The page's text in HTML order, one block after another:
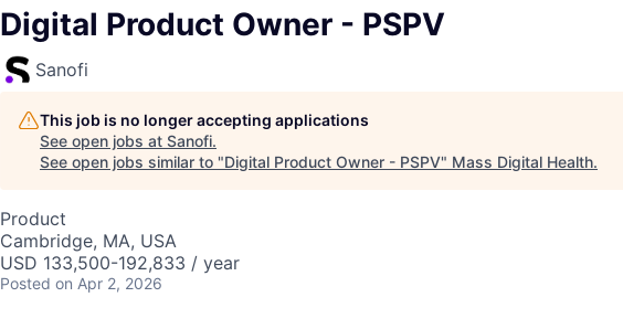
Digital Product Owner - PSPV
Sanofi
This job is no longer accepting applications
See open jobs at Sanofi.
See open jobs similar to "Digital Product Owner - PSPV" Mass Digital Health.
Product
Cambridge, MA, USA
USD 133,500-192,833 / year
Posted on Apr 2, 2026